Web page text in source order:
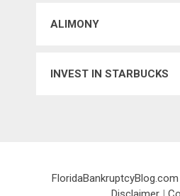
ALIMONY
INVEST IN STARBUCKS
FloridaBankruptcyBlog.com